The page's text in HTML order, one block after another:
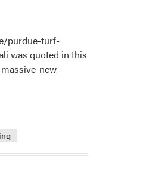
purdue-turf-
was quoted in this
new-